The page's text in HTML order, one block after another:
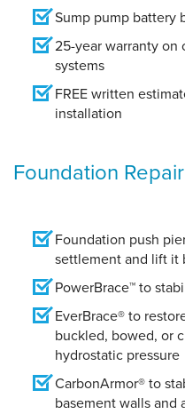
Sump pump battery
25-year warranty on
systems
FREE written
installation
Foundation
Foundation push
settlement and lift it
PowerBrace™ to
EverBrace® to
buckled, bowed, or
hydrostatic pressure
CarbonArmor® to
basement walls